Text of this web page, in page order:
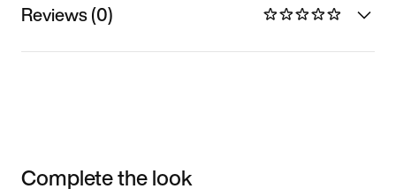
Reviews (0)
Complete the look